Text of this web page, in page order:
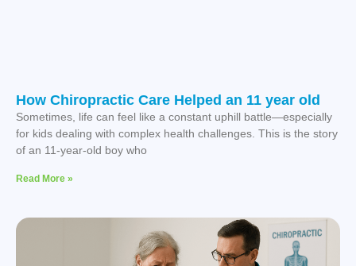
How Chiropractic Care Helped an 11 year old
Sometimes, life can feel like a constant uphill battle—especially
for kids dealing with complex health challenges. This is the story
of an 11-year-old boy who
Read More »